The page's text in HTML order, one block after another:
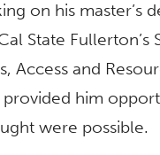
on his master’s
State Fullerton’s
Access and
him
were possible.